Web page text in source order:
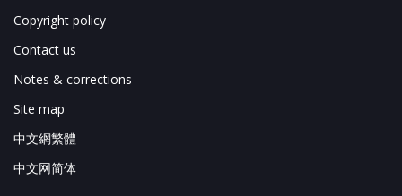
Copyright policy
Contact us
Notes & corrections
Site map
中文網繁體
中文网简体